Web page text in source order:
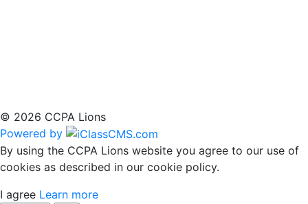
© 2026 CCPA Lions
Powered by
By using the CCPA Lions website you agree to our use of
cookies as described in our cookie policy.
I agree Learn more